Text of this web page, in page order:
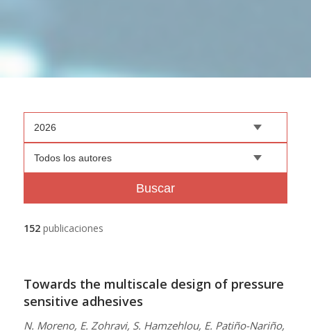
2026
Todos los autores
Buscar
152 publicaciones
Towards the multiscale design of pressure
sensitive adhesives
N. Moreno, E. Zohravi, S. Hamzehlou, E. Patiño-Nariño,